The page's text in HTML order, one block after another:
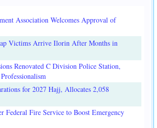
Association Welcomes Approval of
Victims Arrive Ilorin After Months in
Renovated C Division Police Station,
for 2027 Hajj, Allocates 2,058
Federal Fire Service to Boost Emergency